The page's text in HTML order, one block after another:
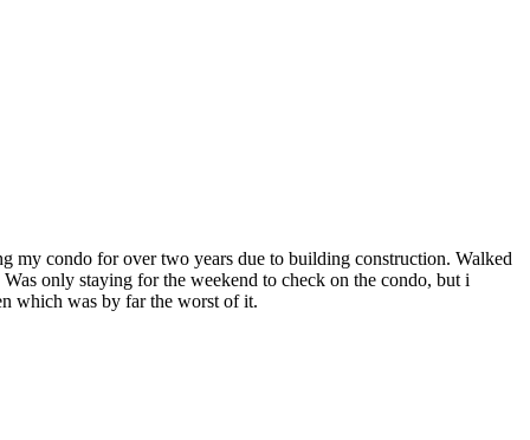
my condo for over two years due to building construction. Walked
only staying for the weekend to check on the condo, but i
which was by far the worst of it.